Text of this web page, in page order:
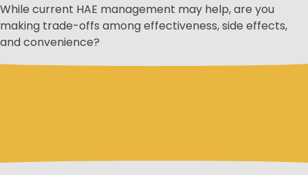
While current HAE management may help, are you
making trade-offs among effectiveness, side effects,
and convenience?